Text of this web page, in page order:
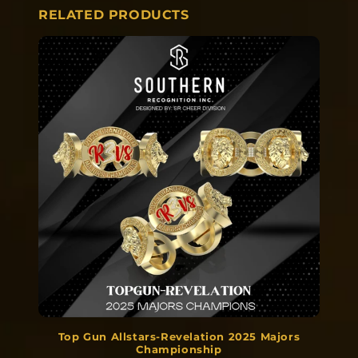
RELATED PRODUCTS
Top Gun Allstars-Revelation 2025 Majors
Championship